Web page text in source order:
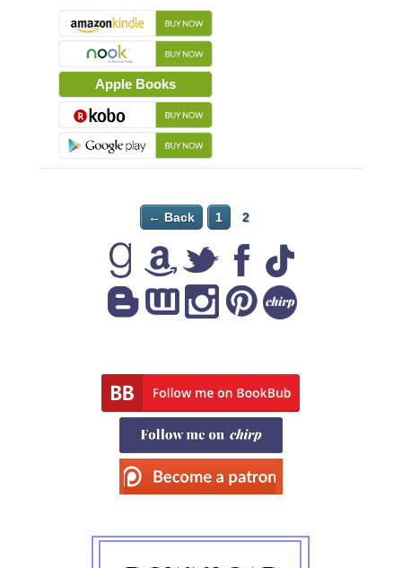
Apple Books
← Back 1 2